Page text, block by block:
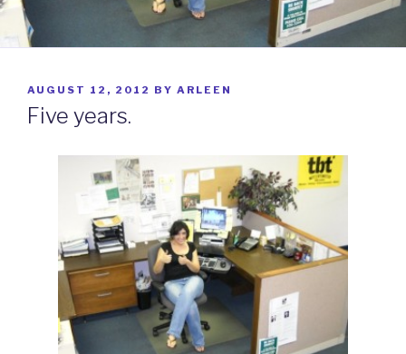
POSTED
ON
AUGUST 12, 2012 BY ARLEEN
Five years.